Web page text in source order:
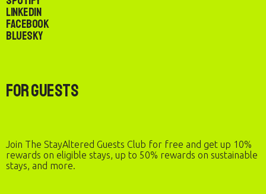
LinkedIn
Facebook
Bluesky
For Guests
Join The StayAltered Guests Club for free and get up 10%
rewards on eligible stays, up to 50% rewards on sustainable
stays, and more.